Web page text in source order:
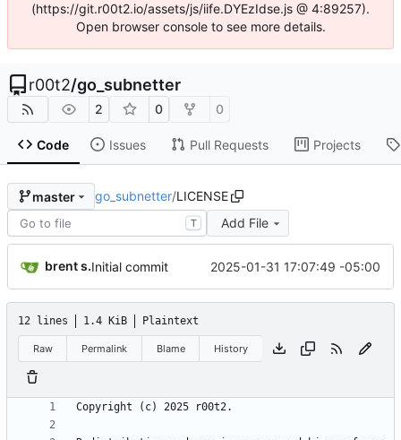
(https://git.r00t2.io/assets/js/iife.DYEzIdse.js @ 4:89257).
Open browser console to see more details.
r00t2/go_subnetter
2 0 0
Code Issues Pull Requests Projects
master go_subnetter/LICENSE
T Add File
brent s.Initial commit 2025-01-31 17:07:49 -05:00
12 lines 1.4 KiB Plaintext
Raw Permalink Blame History